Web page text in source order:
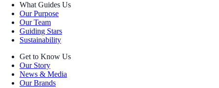
What Guides Us
Our Purpose
Our Team
Guiding Stars
Sustainability
Get to Know Us
Our Story
News & Media
Our Brands